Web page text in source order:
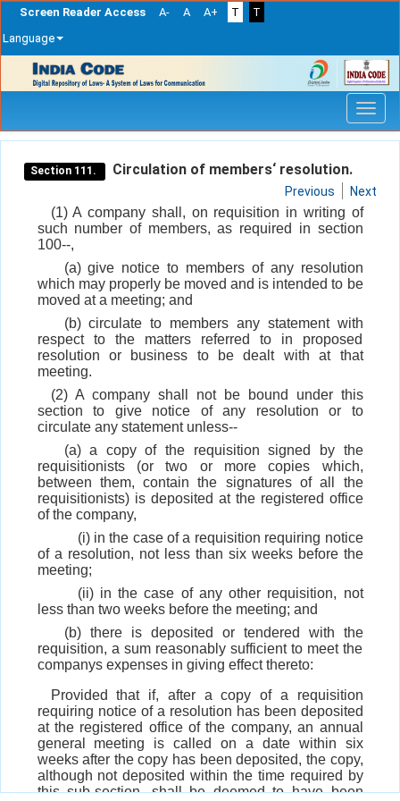
Screen Reader Access A- A A+ T
T
Language
navigation
Section 111. Circulation of members‘ resolution.
Previous Next
(1) A company shall, on requisition in writing of
such number of members, as required in section
100--,
(a) give notice to members of any resolution
which may properly be moved and is intended to be
moved at a meeting; and
(b) circulate to members any statement with
respect to the matters referred to in proposed
resolution or business to be dealt with at that
meeting.
(2) A company shall not be bound under this
section to give notice of any resolution or to
circulate any statement unless--
(a) a copy of the requisition signed by the
requisitionists (or two or more copies which,
between them, contain the signatures of all the
requisitionists) is deposited at the registered office
of the company,
(i) in the case of a requisition requiring notice
of a resolution, not less than six weeks before the
meeting;
(ii) in the case of any other requisition, not
less than two weeks before the meeting; and
(b) there is deposited or tendered with the
requisition, a sum reasonably sufficient to meet the
companys expenses in giving effect thereto:
Provided that if, after a copy of a requisition
requiring notice of a resolution has been deposited
at the registered office of the company, an annual
general meeting is called on a date within six
weeks after the copy has been deposited, the copy,
although not deposited within the time required by
this sub-section, shall be deemed to have been